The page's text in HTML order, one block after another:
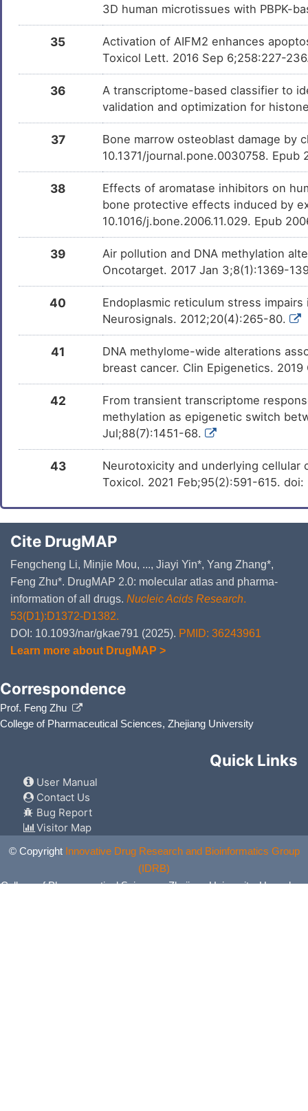
3D human microtissues with PBPK-
35
Activation of AIFM2 enhances
Toxicol Lett. 2016 Sep 6;258:227-
36
A transcriptome-based classifier to
validation and optimization for
37
Bone marrow osteoblast damage by
10.1371/journal.pone.0030758. Epub
38
Effects of aromatase inhibitors on
bone protective effects induced by
10.1016/j.bone.2006.11.029. Epub
39
Air pollution and DNA methylation
Oncotarget. 2017 Jan 3;8(1):1369-
40
Endoplasmic reticulum stress
Neurosignals. 2012;20(4):265-80.
41
DNA methylome-wide alterations
breast cancer. Clin Epigenetics.
42
From transient transcriptome
methylation as epigenetic switch
Jul;88(7):1451-68.
43
Neurotoxicity and underlying cellular
Toxicol. 2021 Feb;95(2):591-615.
Cite DrugMAP
Fengcheng Li, Minjie Mou, ..., Jiayi Yin*, Yang Zhang*,
Feng Zhu*. DrugMAP 2.0: molecular atlas and pharma-
information of all drugs. Nucleic Acids Research.
53(D1):D1372-D1382.
DOI: 10.1093/nar/gkae791 (2025). PMID: 36243961
Learn more about DrugMAP >
Correspondence
Prof. Feng Zhu
College of Pharmaceutical Sciences, Zhejiang University
Quick Links
User Manual
Contact Us
Bug Report
Visitor Map
© Copyright Innovative Drug Research and Bioinformatics Group
(IDRB)
College of Pharmaceutical Sciences, Zhejiang University, Hangzhou,